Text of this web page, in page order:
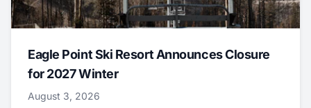
Eagle Point Ski Resort Announces Closure
for 2027 Winter
August 3, 2026